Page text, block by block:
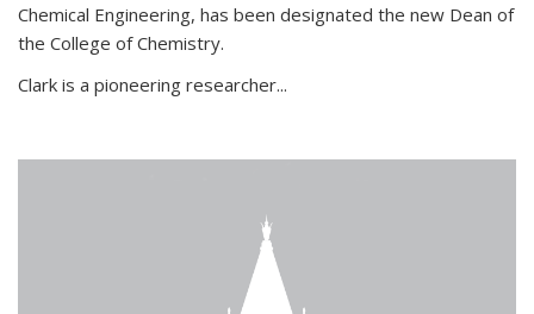
Chemical Engineering, has been designated the new Dean of
the College of Chemistry.
Clark is a pioneering researcher...